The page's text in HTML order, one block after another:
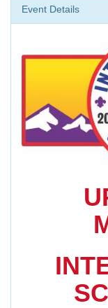
Event Details
I